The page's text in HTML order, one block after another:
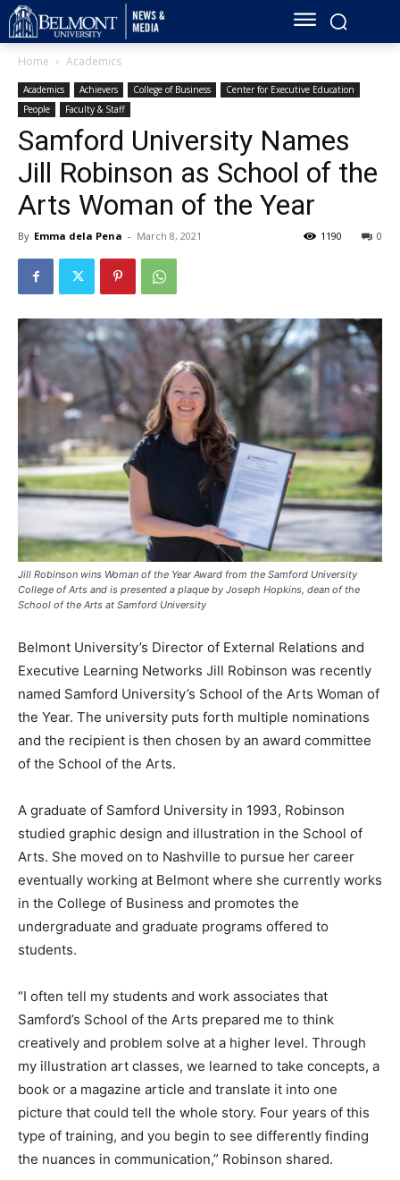
Home Academics
Academics Achievers College of Business
Center for Executive Education
People
Faculty & Staff
Samford University Names
Jill Robinson as School of the
Arts Woman of the Year
By Emma dela Pena - March 8, 2021 0
1190
Jill Robinson wins Woman of the Year Award from the Samford University
College of Arts and is presented a plaque by Joseph Hopkins, dean of the
School of the Arts at Samford University
Belmont University’s Director of External Relations and
Executive Learning Networks Jill Robinson was recently
named Samford University’s School of the Arts Woman of
the Year. The university puts forth multiple nominations
and the recipient is then chosen by an award committee
of the School of the Arts.
A graduate of Samford University in 1993, Robinson
studied graphic design and illustration in the School of
Arts. She moved on to Nashville to pursue her career
eventually working at Belmont where she currently works
in the College of Business and promotes the
undergraduate and graduate programs offered to
students.
“I often tell my students and work associates that
Samford’s School of the Arts prepared me to think
creatively and problem solve at a higher level. Through
my illustration art classes, we learned to take concepts, a
book or a magazine article and translate it into one
picture that could tell the whole story. Four years of this
type of training, and you begin to see differently finding
the nuances in communication,” Robinson shared.